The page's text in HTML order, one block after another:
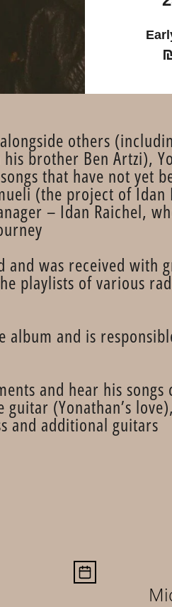
others
brother Ben Artzi),
that have not yet
(the project of
– Idan Raichel,
and was received with
playlists of various
album and is
and hear his
(Yonathan’s
and additional guitars.